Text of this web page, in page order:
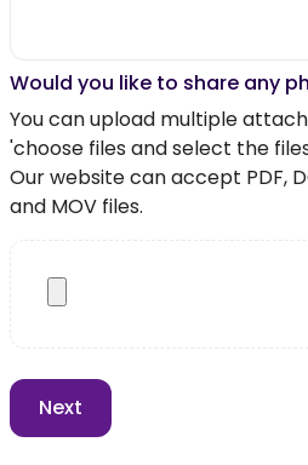
Would you like to share any
You can upload multiple
'choose files and select the
Our website can accept PDF,
and MOV files.